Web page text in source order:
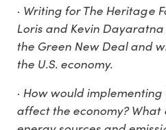
· Writing for The Heritage
Loris and Kevin
the Green New Deal and
the U.S. economy.
· How would
affect the economy?